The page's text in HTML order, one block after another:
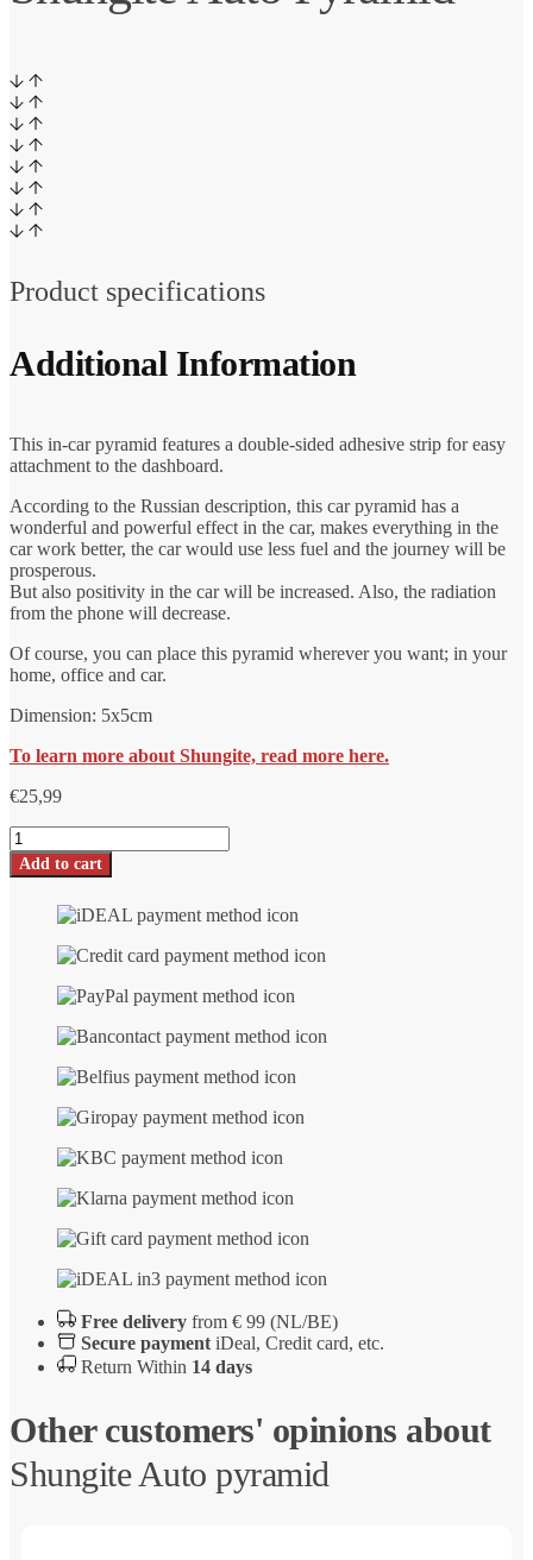
Product specifications
Additional Information
This in-car pyramid features a double-sided adhesive strip for easy
attachment to the dashboard.
According to the Russian description, this car pyramid has a
wonderful and powerful effect in the car, makes everything in the
car work better, the car would use less fuel and the journey will be
prosperous.
But also positivity in the car will be increased. Also, the radiation
from the phone will decrease.
Of course, you can place this pyramid wherever you want; in your
home, office and car.
Dimension: 5x5cm
To learn more about Shungite, read more here.
€25,99
Shungite
Auto
pyramid
Add to cart
Free delivery from € 99 (NL/BE)
Secure payment iDeal, Credit card, etc.
Return Within 14 days
Other customers' opinions about
Shungite Auto pyramid